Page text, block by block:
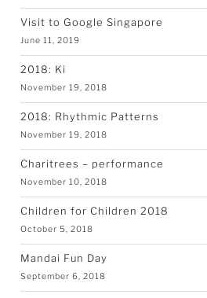
Visit to Google Singapore
June 11, 2019
2018: Ki
November 19, 2018
2018: Rhythmic Patterns
November 19, 2018
Charitrees – performance
November 10, 2018
Children for Children 2018
October 5, 2018
Mandai Fun Day
September 6, 2018